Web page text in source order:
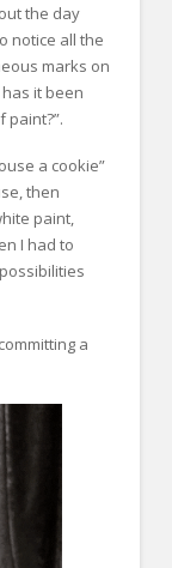
the day
notice all the
marks on
it been
paint?”.
a cookie”
then
paint,
I had to
a